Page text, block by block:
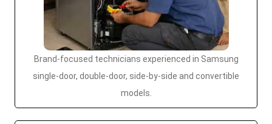
Brand-focused technicians experienced in Samsung
single-door, double-door, side-by-side and convertible
models.